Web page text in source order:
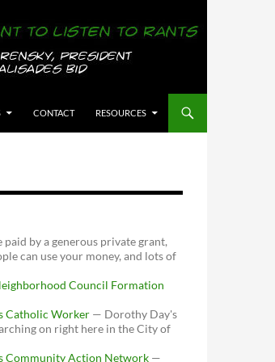
CONTACT RESOURCES
paid by a generous private grant,
can use your money, and lots of
Council Formation
Catholic Worker — Dorothy Day's
on right here in the City of
Community Action Network —